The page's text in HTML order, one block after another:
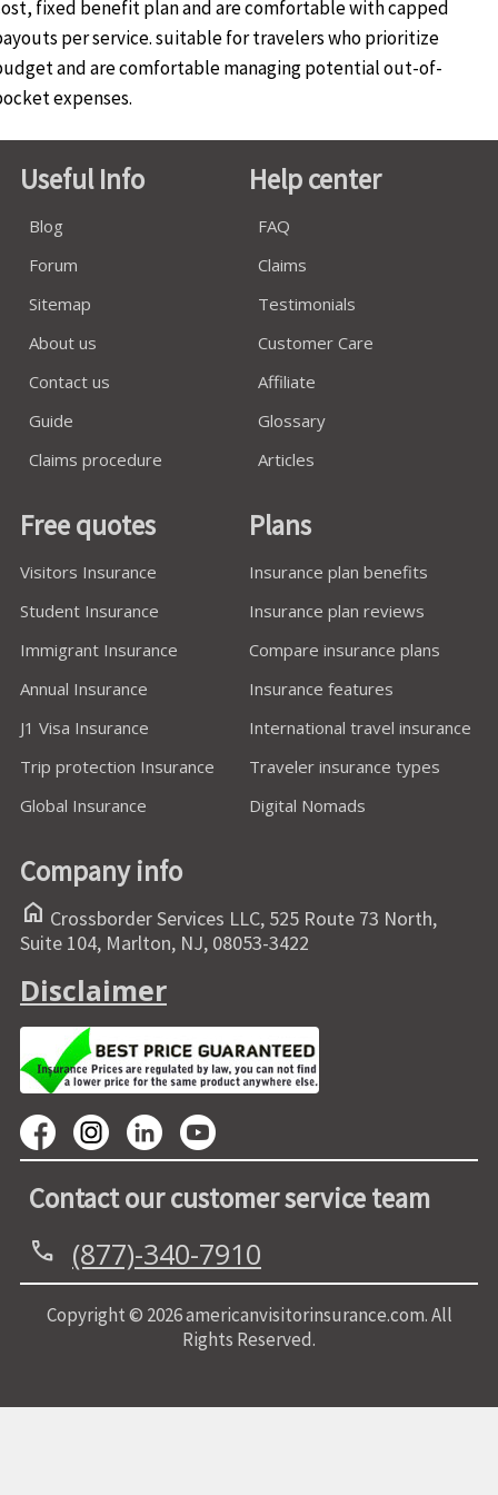
fixed benefit plan and are comfortable with capped
per service. suitable for travelers who prioritize
and are comfortable managing potential out-of-
expenses.
Useful Info
Blog
Forum
Sitemap
About us
Contact us
Guide
Claims procedure
Help center
FAQ
Claims
Testimonials
Customer Care
Affiliate
Glossary
Articles
Free quotes
Visitors Insurance
Student Insurance
Immigrant Insurance
Annual Insurance
J1 Visa Insurance
Trip protection Insurance
Global Insurance
Plans
Insurance plan benefits
Insurance plan reviews
Compare insurance plans
Insurance features
International travel insurance
Traveler insurance types
Digital Nomads
Company info
home Crossborder Services LLC, 525 Route 73 North,
Suite 104, Marlton, NJ, 08053-3422
Disclaimer
Contact our customer service team
call (877)-340-7910
Copyright © 2026 americanvisitorinsurance.com. All
Rights Reserved.